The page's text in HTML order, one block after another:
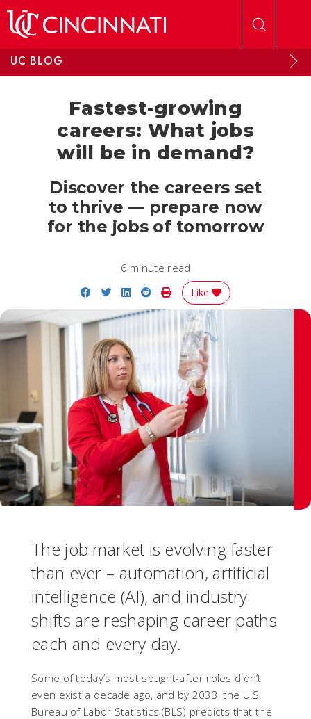
UC BLOG
Fastest-growing
careers: What jobs
will be in demand?
Discover the careers set
to thrive — prepare now
for the jobs of tomorrow
6 minute read
Share on Facebook
Share on Twitter
Share on LinkedIn
Share on Reddit
Print Story
Like
The job market is evolving faster
than ever – automation, artificial
intelligence (AI), and industry
shifts are reshaping career paths
each and every day.
Some of today’s most sought-after roles didn’t
even exist a decade ago, and by 2033, the U.S.
Bureau of Labor Statistics (BLS) predicts that the